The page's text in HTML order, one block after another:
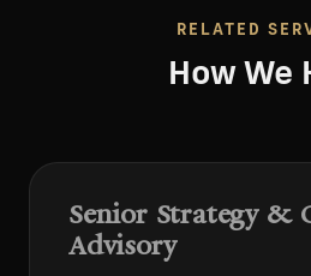
RELATED
How We
Senior Strategy &
Advisory